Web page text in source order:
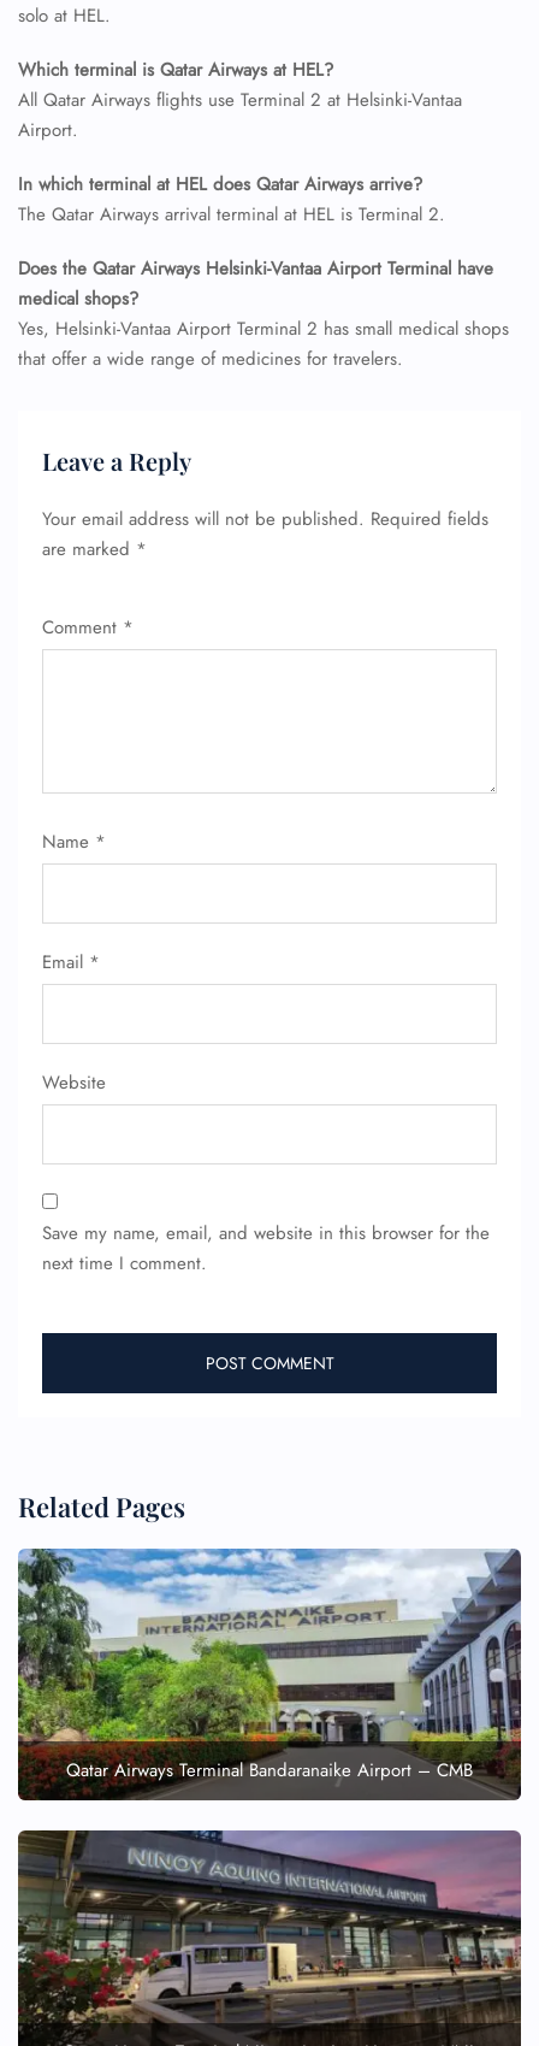
solo at HEL.
Which terminal is Qatar Airways at HEL?
All Qatar Airways flights use Terminal 2 at Helsinki-Vantaa
Airport.
In which terminal at HEL does Qatar Airways arrive?
The Qatar Airways arrival terminal at HEL is Terminal 2.
Does the Qatar Airways Helsinki-Vantaa Airport Terminal have
medical shops?
Yes, Helsinki-Vantaa Airport Terminal 2 has small medical shops
that offer a wide range of medicines for travelers.
Leave a Reply
Your email address will not be published. Required fields
are marked *
Comment *
Name *
Email *
Website
Save my name, email, and website in this browser for the
next time I comment.
Related Pages
Qatar Airways Terminal Bandaranaike Airport – CMB